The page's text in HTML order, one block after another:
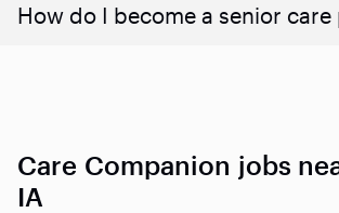
How do I become a senior
Care Companion jobs
IA